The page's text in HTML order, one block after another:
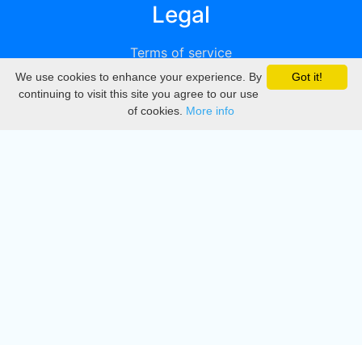
Legal
Terms of service
Privacy
DMCA
Got it!
We use cookies to enhance your experience. By
continuing to visit this site you agree to our use
of cookies. More info